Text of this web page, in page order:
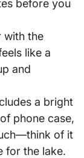
before you
with the
like a
and
a bright
phone case,
of it
for the lake.